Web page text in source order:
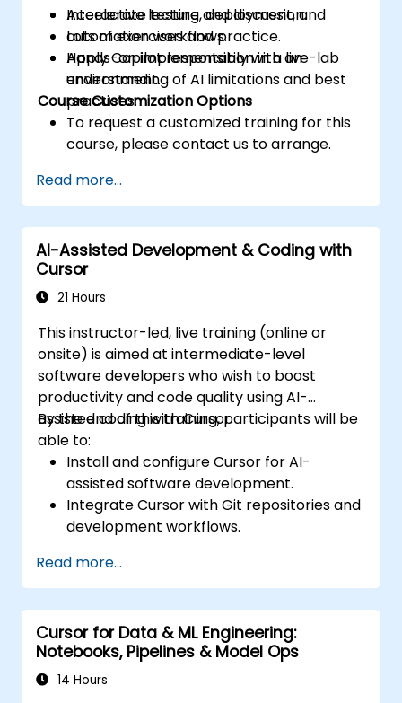
Accelerate testing, deployment, and
automation workflows.
Apply Copilot responsibly with an
understanding of AI limitations and best
practices.
Interactive lecture and discussion.
Lots of exercises and practice.
Hands-on implementation in a live-lab
environment.
Course Customization Options
To request a customized training for this
course, please contact us to arrange.
Read more...
AI-Assisted Development & Coding with
Cursor
21 Hours
This instructor-led, live training (online or
onsite) is aimed at intermediate-level
software developers who wish to boost
productivity and code quality using AI-
assisted coding with Cursor.
By the end of this training, participants will be
able to:
Install and configure Cursor for AI-
assisted software development.
Integrate Cursor with Git repositories and
development workflows.
and optimize code.
Leverage AI capabilities for refactoring,
documentation, and testing.
Read more...
Cursor for Data & ML Engineering:
Notebooks, Pipelines & Model Ops
14 Hours